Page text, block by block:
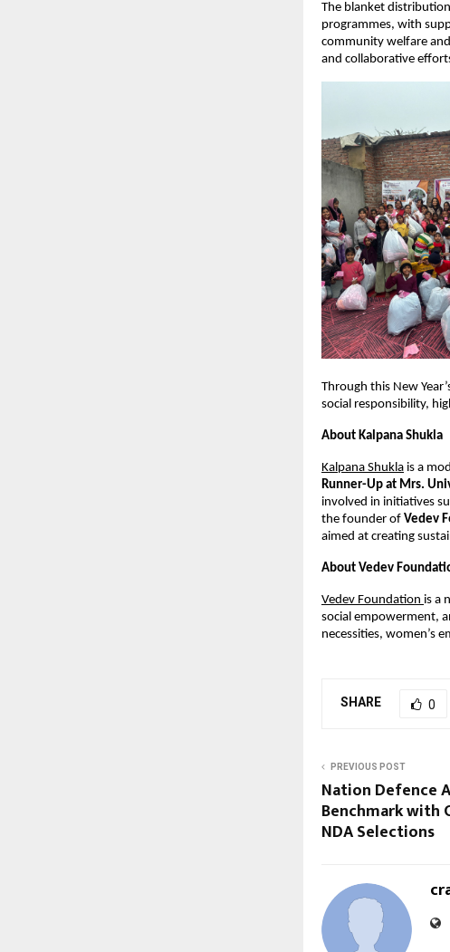
The blanket
programmes, with
community welfare
and collaborative
Through this New
social responsibility,
About Kalpana Shukla
Kalpana Shukla is a
Runner-Up at Mrs.
involved in initiatives
the founder of Vedev
aimed at creating
About Vedev
Vedev Foundation is a
social empowerment,
necessities, women’s
SHARE 0
PREVIOUS POST
Nation Defence
Benchmark with
NDA Selections